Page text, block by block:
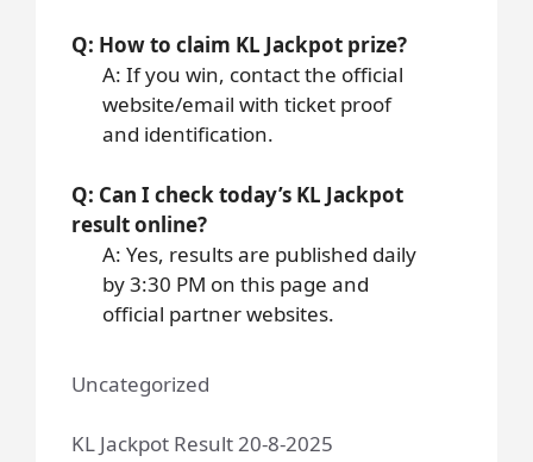
Q: How to claim KL Jackpot prize?
A: If you win, contact the official
website/email with ticket proof
and identification.
Q: Can I check today’s KL Jackpot
result online?
A: Yes, results are published daily
by 3:30 PM on this page and
official partner websites.
Uncategorized
KL Jackpot Result 20-8-2025